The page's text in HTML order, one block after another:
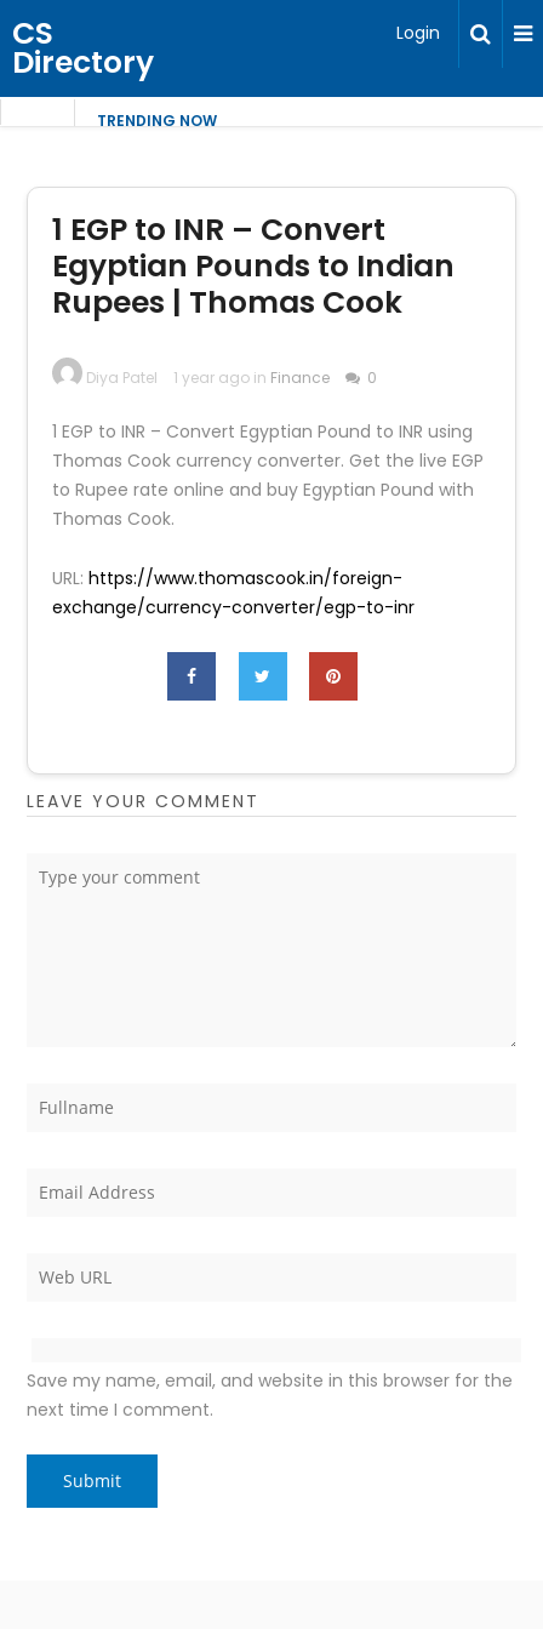
CS
Directory
Login
TRENDING NOW
1 EGP to INR – Convert
Egyptian Pounds to Indian
Rupees | Thomas Cook
Diya Patel 1 year ago in Finance 0
1 EGP to INR – Convert Egyptian Pound to INR using
Thomas Cook currency converter. Get the live EGP
to Rupee rate online and buy Egyptian Pound with
Thomas Cook.
URL:https://www.thomascook.in/foreign-
exchange/currency-converter/egp-to-inr
LEAVE YOUR COMMENT
Save my name, email, and website in this browser for the
next time I comment.